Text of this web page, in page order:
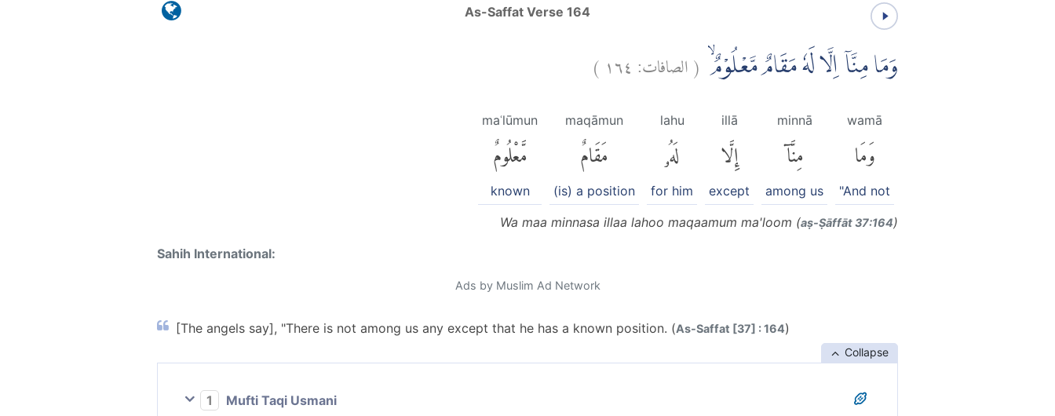
As-Saffat Verse 164
وَمَا مِنَّآ اِلَّا لَهٗ مَقَامٌ مَّعْلُوْمٌۙ (الصافات: ١٦٤ )
wamā
وَمَا
"And not
minnā
مِنَّآ
among us
illā
إِلَّا
except
lahu
لَهُۥ
for him
maqāmun
مَقَامٌ
(is) a position
maʿlūmun
مَّعْلُومٌ
known
Wa maa minnasa illaa lahoo maqaamum ma'loom (aṣ-Ṣāffāt 37:164)
Sahih International:
Ads by Muslim Ad Network
[The angels say], "There is not among us any except that he has a known position. (As-Saffat [37] : 164)
Collapse
1
Mufti Taqi Usmani